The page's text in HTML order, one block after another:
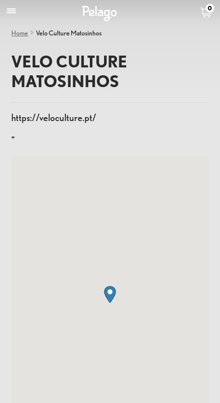
0
Home Velo Culture Matosinhos
VELO CULTURE
MATOSINHOS
https://veloculture.pt/
“